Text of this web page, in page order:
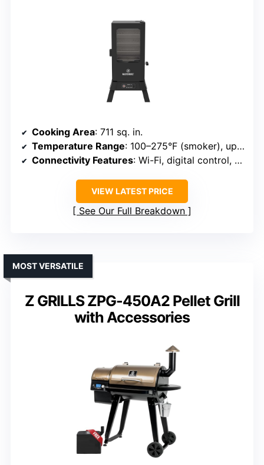
Cooking Area: 711 sq. in.
Temperature Range: 100–275°F (smoker), up to 450°F+ (grill)
Connectivity Features: Wi-Fi, digital control, probes
VIEW LATEST PRICE
See Our Full Breakdown
Z GRILLS ZPG-450A2 Pellet Grill
with Accessories
MOST VERSATILE